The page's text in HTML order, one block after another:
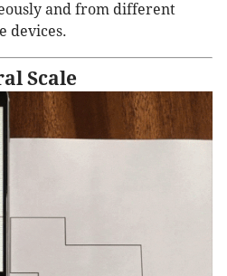
and from different
devices.
Scale